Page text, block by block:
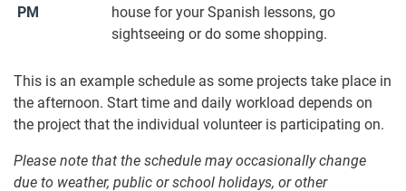
PM
house for your Spanish lessons, go
sightseeing or do some shopping.
This is an example schedule as some projects take place in
the afternoon. Start time and daily workload depends on
the project that the individual volunteer is participating on.
Please note that the schedule may occasionally change
due to weather, public or school holidays, or other